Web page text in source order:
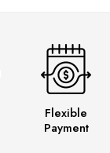
Flexible
Payment